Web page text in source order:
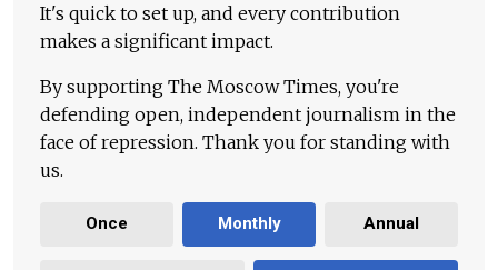
It's quick to set up, and every contribution
makes a significant impact.
By supporting The Moscow Times, you're
defending open, independent journalism in the
face of repression. Thank you for standing with
us.
Once Monthly Annual